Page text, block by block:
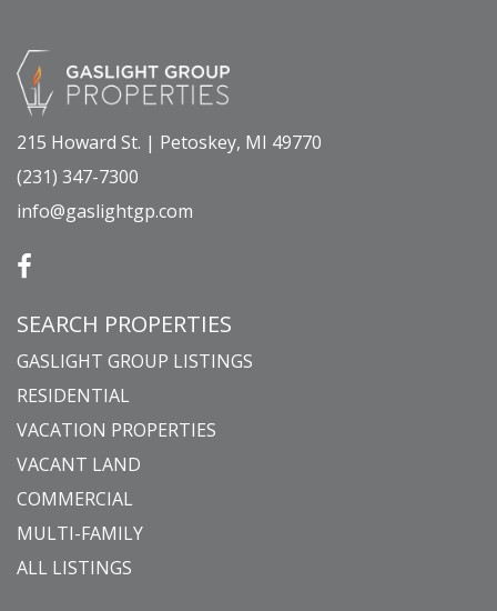
215 Howard St. | Petoskey, MI 49770
(231) 347-7300
info@gaslightgp.com
SEARCH PROPERTIES
GASLIGHT GROUP LISTINGS
RESIDENTIAL
VACATION PROPERTIES
VACANT LAND
COMMERCIAL
MULTI-FAMILY
ALL LISTINGS